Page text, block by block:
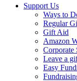
Support Us
Ways to
Regular
Gift Aid
Amazon
Corporate
Leave a
Easy